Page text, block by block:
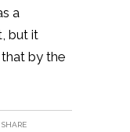
a
but it
by the
SHARE